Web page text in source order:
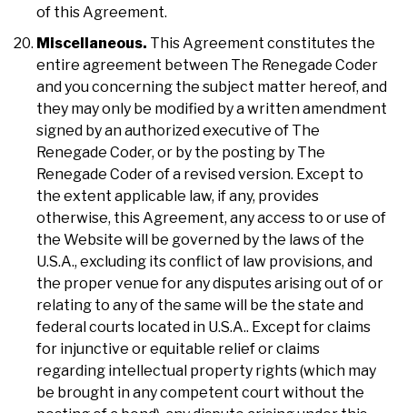
of this Agreement.
Miscellaneous. This Agreement constitutes the
entire agreement between The Renegade Coder
and you concerning the subject matter hereof, and
they may only be modified by a written amendment
signed by an authorized executive of The
Renegade Coder, or by the posting by The
Renegade Coder of a revised version. Except to
the extent applicable law, if any, provides
otherwise, this Agreement, any access to or use of
the Website will be governed by the laws of the
U.S.A., excluding its conflict of law provisions, and
the proper venue for any disputes arising out of or
relating to any of the same will be the state and
federal courts located in U.S.A.. Except for claims
for injunctive or equitable relief or claims
regarding intellectual property rights (which may
be brought in any competent court without the